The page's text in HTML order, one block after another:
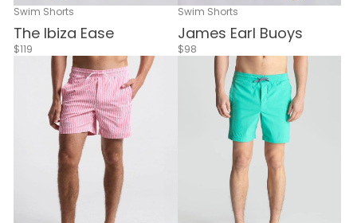
Swim Shorts
The Ibiza Ease
$119
Swim Shorts
James Earl Buoys
$98